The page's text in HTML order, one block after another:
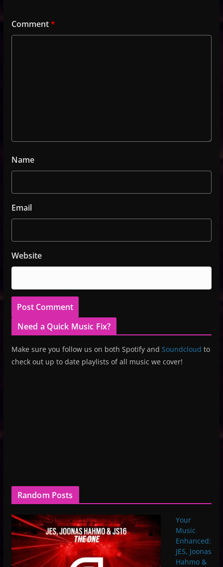
Comment*
Name
Email
Website
Need a Quick Music Fix?
Make sure you follow us on both Spotify and Soundcloud to
check out up to date playlists of all music we cover!
Random Posts
Your
Music
Enhanced:
JES, Joonas
Hahmo &